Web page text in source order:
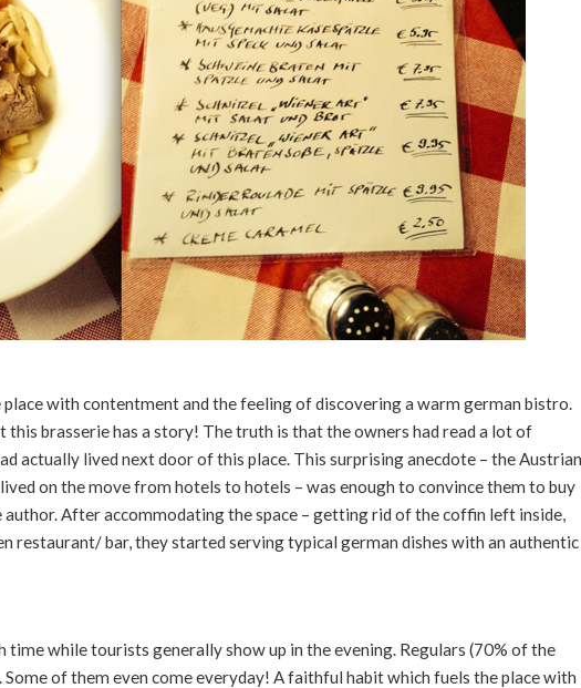
place with contentment and the feeling of discovering a warm german bistro.
this brasserie has a story! The truth is that the owners had read a lot of
actually lived next door of this place. This surprising anecdote – the Austrian
on the move from hotels to hotels – was enough to convince them to buy
After accommodating the space – getting rid of the coffin left inside,
restaurant/ bar, they started serving typical german dishes with an authentic
time while tourists generally show up in the evening. Regulars (70% of the
of them even come everyday! A faithful habit which fuels the place with